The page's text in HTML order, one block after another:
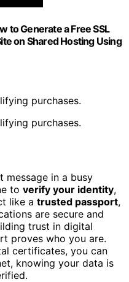
to Generate a Free SSL
on Shared Hosting Using
purchases.
purchases.
message in a busy
to verify your identity,
like a trusted passport,
are secure and
trust in digital
proves who you are.
certificates, you can
knowing your data is